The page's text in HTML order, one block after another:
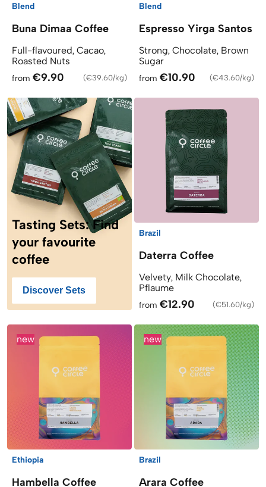
Blend
Buna Dimaa Coffee
Full-flavoured, Cacao,
Roasted Nuts
from €9.90 (€39.60/kg)
Blend
Espresso Yirga Santos
Strong, Chocolate, Brown
Sugar
from €10.90 (€43.60/kg)
Tasting Sets: Find
your favourite
coffee
Discover Sets
Brazil
Daterra Coffee
Velvety, Milk Chocolate,
Pflaume
from €12.90 (€51.60/kg)
new
Ethiopia
Hambella Coffee
new
Brazil
Arara Coffee